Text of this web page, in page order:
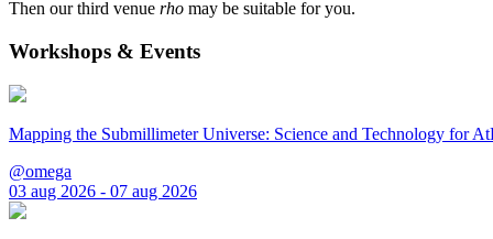
Then our third venue rho may be suitable for you.
Workshops & Events
Mapping the Submillimeter Universe: Science and Technology for
@omega
03 aug 2026 - 07 aug 2026